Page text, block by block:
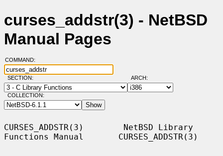
curses_addstr(3) - NetBSD
Manual Pages
COMMAND:
SECTION: ARCH:
COLLECTION:
CURSES_ADDSTR(3)        NetBSD Library
Functions Manual       CURSES_ADDSTR(3)